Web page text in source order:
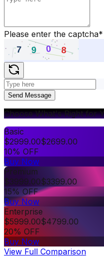
Please enter the captcha*
Send Message
Choose What's Right for
Basic
$2999.00$2699.00
10% OFF
Buy Now
Premium
$3999.00$3399.00
15% OFF
Buy Now
Enterprise
$5999.00$4799.00
20% OFF
Buy Now
View Full Comparison